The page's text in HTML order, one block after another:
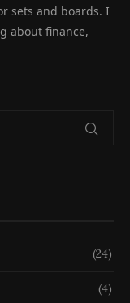
sets and boards. I
about finance,
(24)
(4)